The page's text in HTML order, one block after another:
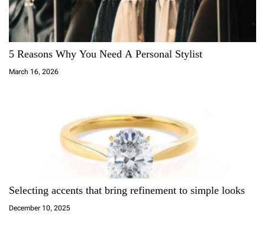
g
a
t
5 Reasons Why You Need A Personal Stylist
March 16, 2026
Selecting accents that bring refinement to simple looks
December 10, 2025